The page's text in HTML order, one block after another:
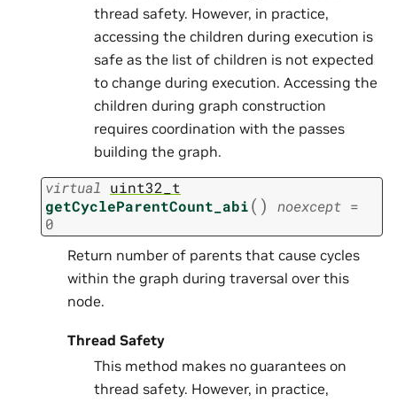
thread safety. However, in practice,
accessing the children during execution is
safe as the list of children is not expected
to change during execution. Accessing the
children during graph construction
requires coordination with the passes
building the graph.
virtual uint32_t
getCycleParentCount_abi( ) noexcept =
0
Return number of parents that cause cycles
within the graph during traversal over this
node.
Thread Safety
This method makes no guarantees on
thread safety. However, in practice,